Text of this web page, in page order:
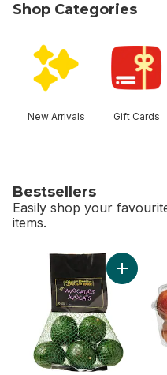
Shop Categories
New Arrivals Gift Cards
Bestsellers
Easily shop your
items.
skip Bestsellers
Add